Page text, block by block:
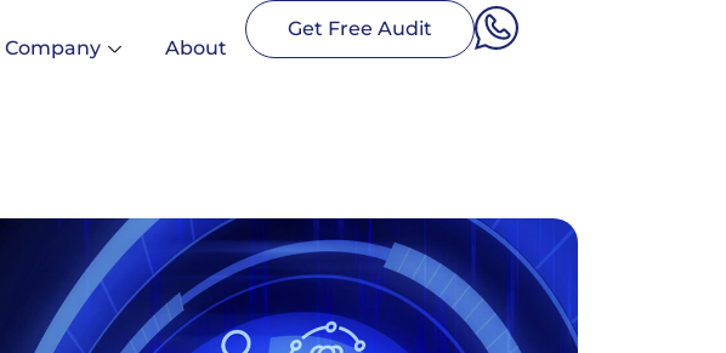
Company About
Get Free Audit